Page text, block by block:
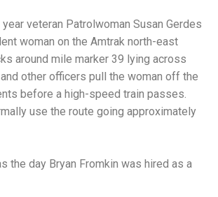
veteran Patrolwoman Susan Gerdes
woman on the Amtrak north-east
around mile marker 39 lying across
other officers pull the woman off the
before a high-speed train passes.
use the route going approximately
the day Bryan Fromkin was hired as a